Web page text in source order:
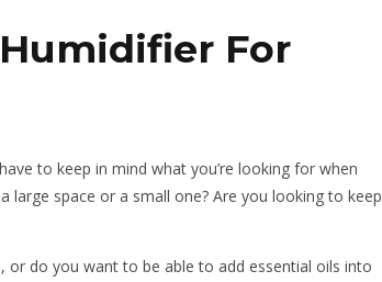
For
to keep in mind what you’re looking for when
large space or a small one? Are you looking to keep
do you want to be able to add essential oils into